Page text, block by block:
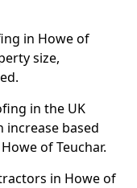
in Howe of
size,
in the UK
increase based
of Teuchar.
in Howe of